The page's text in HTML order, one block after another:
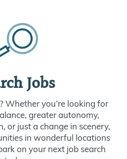
Jobs
Whether you’re looking for
greater autonomy,
or just a change in scenery,
in wonderful locations
on your next job search